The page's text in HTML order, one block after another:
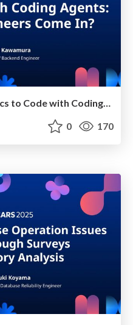
[mercari GEARS 2025] Specs to Code with Coding Agents: Where Do Engineers Come In?
0 170